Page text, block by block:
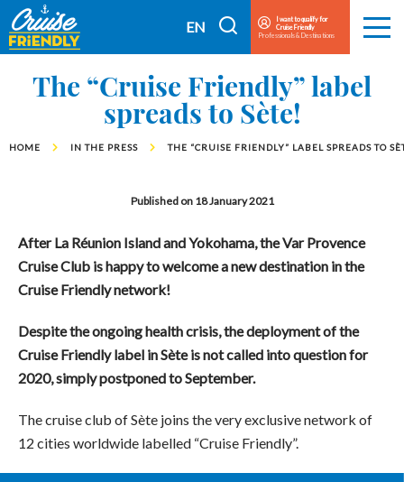
Cruise
Friendly
EN
FR
I want to qualify for
Cruise Friendly
Professionals & Destinations
Menu
The “Cruise Friendly” label
spreads to Sète!
HOME IN THE PRESS THE “CRUISE FRIENDLY” LABEL SPREADS TO
Published on 18 January 2021
After La Réunion Island and Yokohama, the Var Provence
Cruise Club is happy to welcome a new destination in the
Cruise Friendly network!
Despite the ongoing health crisis, the deployment of the
Cruise Friendly label in Sète is not called into question for
2020, simply postponed to September.
The cruise club of Sète joins the very exclusive network of
12 cities worldwide labelled “Cruise Friendly”.